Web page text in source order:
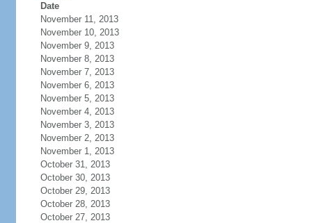
Date
November 11, 2013
November 10, 2013
November 9, 2013
November 8, 2013
November 7, 2013
November 6, 2013
November 5, 2013
November 4, 2013
November 3, 2013
November 2, 2013
November 1, 2013
October 31, 2013
October 30, 2013
October 29, 2013
October 28, 2013
October 27, 2013